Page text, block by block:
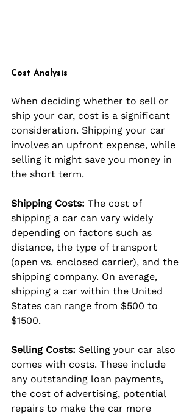
Cost Analysis
When deciding whether to sell or
ship your car, cost is a significant
consideration. Shipping your car
involves an upfront expense, while
selling it might save you money in
the short term.
Shipping Costs: The cost of
shipping a car can vary widely
depending on factors such as
distance, the type of transport
(open vs. enclosed carrier), and the
shipping company. On average,
shipping a car within the United
States can range from $500 to
$1500.
Selling Costs: Selling your car also
comes with costs. These include
any outstanding loan payments,
the cost of advertising, potential
repairs to make the car more